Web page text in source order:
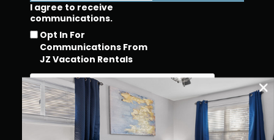
I agree to receive
communications.
Opt In For
Communications From
JZ Vacation Rentals